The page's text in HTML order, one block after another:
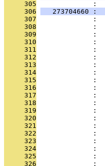
     305
:
     306
273704660 :
     307
:
     308
              :
     309
:
     310
:
     311
              :
     312
:
     313
:
     314
              :
     315
:
     316
:
     317
              :
     318
:
     319
:
     320
:
     321
              :
     322
:
     323
:
     324
:
     325
:
     326
: